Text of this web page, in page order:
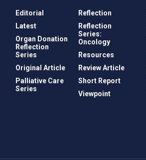
Editorial
Latest
Organ Donation
Reflection
Series
Original Article
Palliative Care
Series
Reflection
Reflection
Series:
Oncology
Resources
Review Article
Short Report
Viewpoint